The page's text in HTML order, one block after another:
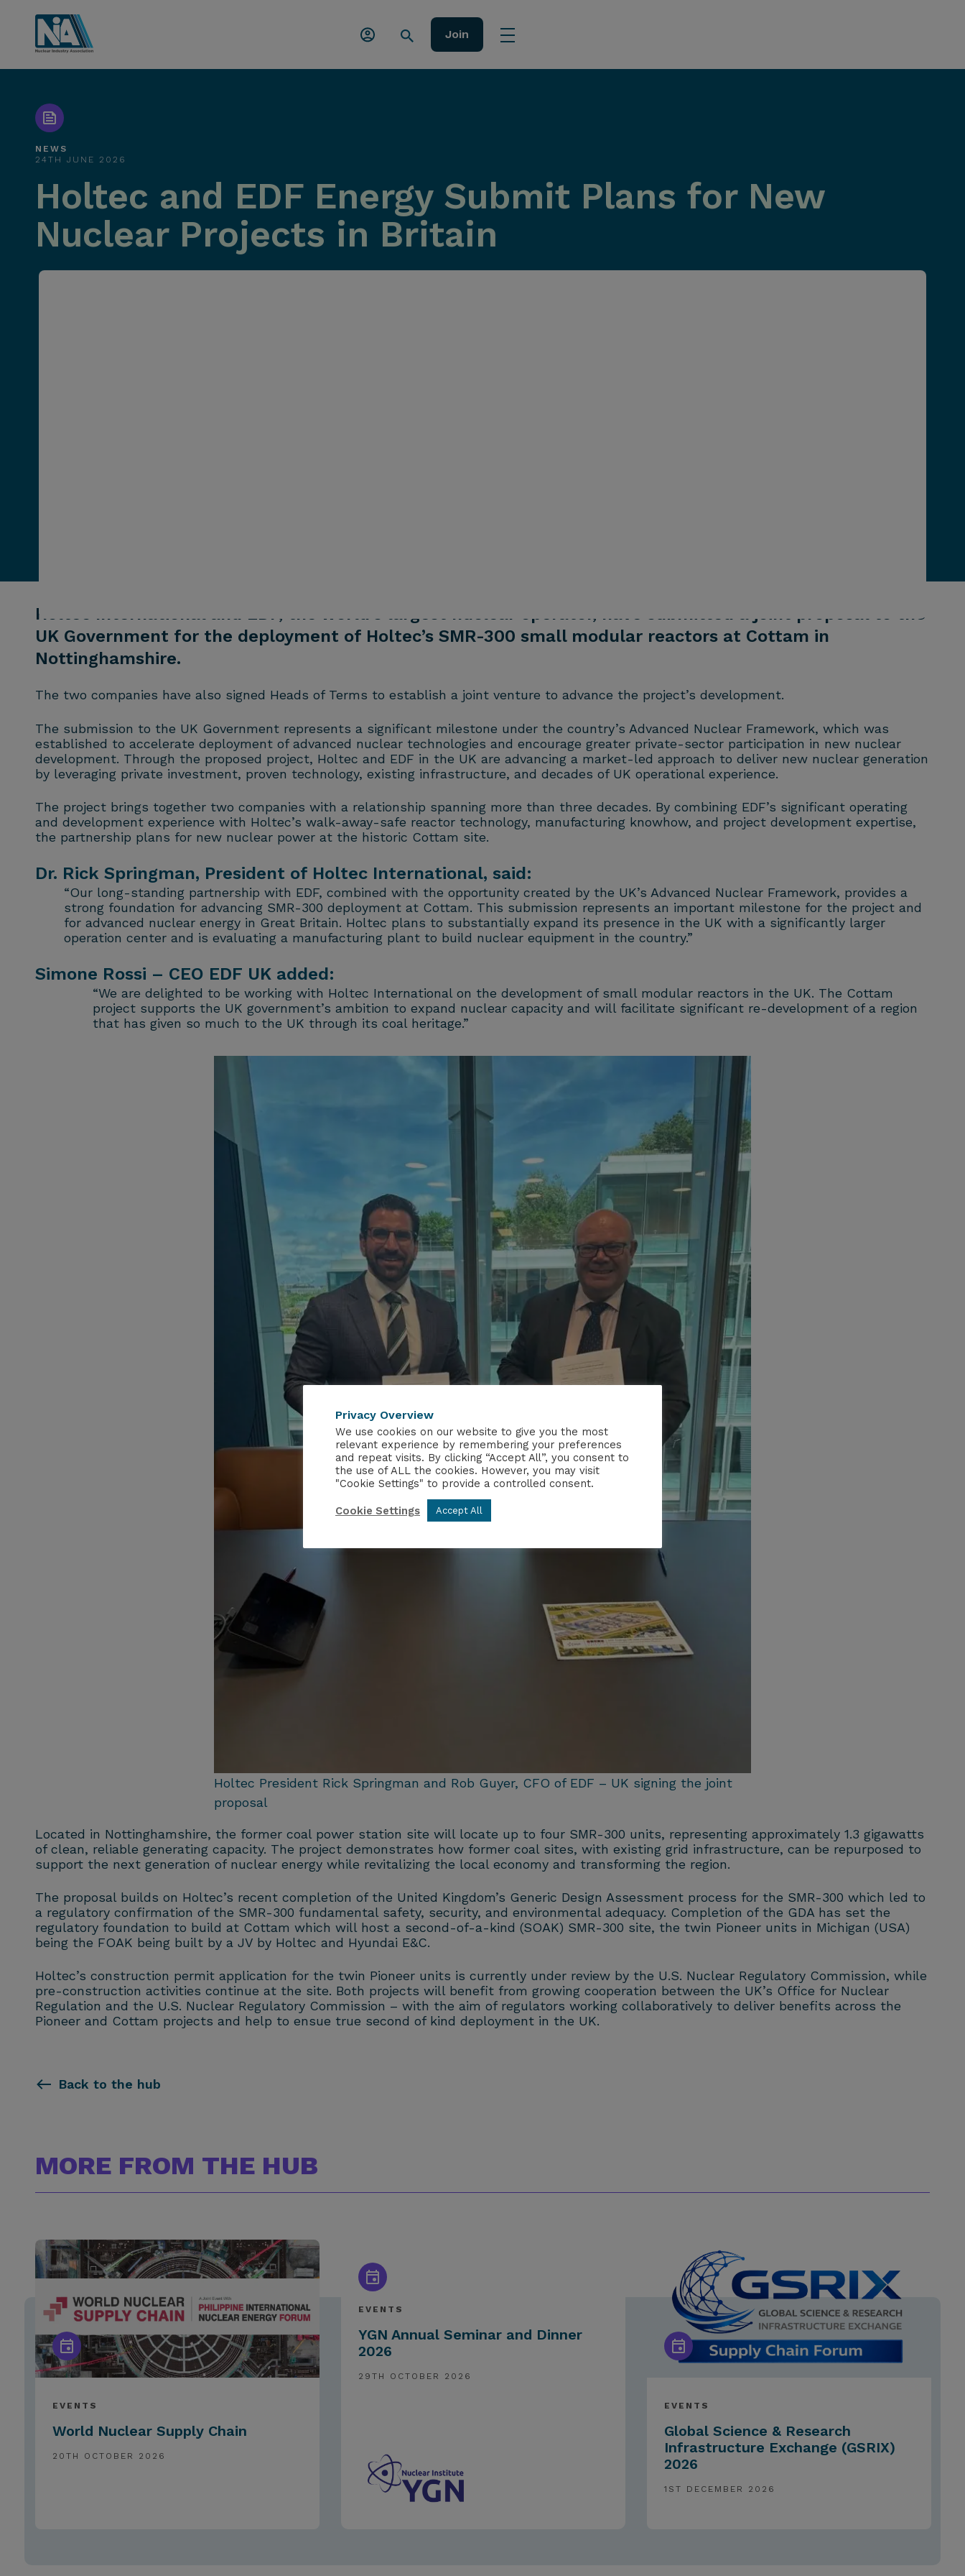
Join
NEWS
24TH JUNE 2026
Holtec and EDF Energy Submit Plans for New
Nuclear Projects in Britain
Holtec International and EDF, the world’s largest nuclear operator, have submitted a joint proposal to the
UK Government for the deployment of Holtec’s SMR-300 small modular reactors at Cottam in
Nottinghamshire.
The two companies have also signed Heads of Terms to establish a joint venture to advance the project’s development.
The submission to the UK Government represents a significant milestone under the country’s Advanced Nuclear Framework, which was
established to accelerate deployment of advanced nuclear technologies and encourage greater private-sector participation in new nuclear
development. Through the proposed project, Holtec and EDF in the UK are advancing a market-led approach to deliver new nuclear generation
by leveraging private investment, proven technology, existing infrastructure, and decades of UK operational experience.
The project brings together two companies with a relationship spanning more than three decades. By combining EDF’s significant operating
and development experience with Holtec’s walk-away-safe reactor technology, manufacturing knowhow, and project development expertise,
the partnership plans for new nuclear power at the historic Cottam site.
Dr. Rick Springman, President of Holtec International, said:
“Our long-standing partnership with EDF, combined with the opportunity created by the UK’s Advanced Nuclear Framework, provides a
strong foundation for advancing SMR-300 deployment at Cottam. This submission represents an important milestone for the project and
for advanced nuclear energy in Great Britain. Holtec plans to substantially expand its presence in the UK with a significantly larger
operation center and is evaluating a manufacturing plant to build nuclear equipment in the country.”
Simone Rossi – CEO EDF UK added:
“We are delighted to be working with Holtec International on the development of small modular reactors in the UK. The Cottam
project supports the UK government’s ambition to expand nuclear capacity and will facilitate significant re-development of a region
that has given so much to the UK through its coal heritage.”
Holtec President Rick Springman and Rob Guyer, CFO of EDF – UK signing the joint
proposal
Located in Nottinghamshire, the former coal power station site will locate up to four SMR-300 units, representing approximately 1.3 gigawatts
of clean, reliable generating capacity. The project demonstrates how former coal sites, with existing grid infrastructure, can be repurposed to
support the next generation of nuclear energy while revitalizing the local economy and transforming the region.
The proposal builds on Holtec’s recent completion of the United Kingdom’s Generic Design Assessment process for the SMR-300 which led to
a regulatory confirmation of the SMR-300 fundamental safety, security, and environmental adequacy. Completion of the GDA has set the
regulatory foundation to build at Cottam which will host a second-of-a-kind (SOAK) SMR-300 site, the twin Pioneer units in Michigan (USA)
being the FOAK being built by a JV by Holtec and Hyundai E&C.
Holtec’s construction permit application for the twin Pioneer units is currently under review by the U.S. Nuclear Regulatory Commission, while
pre-construction activities continue at the site. Both projects will benefit from growing cooperation between the UK’s Office for Nuclear
Regulation and the U.S. Nuclear Regulatory Commission – with the aim of regulators working collaboratively to deliver benefits across the
Pioneer and Cottam projects and help to ensue true second of kind deployment in the UK.
Back to the hub
MORE FROM THE HUB
EVENTS
World Nuclear Supply Chain
20TH OCTOBER 2026
EVENTS
YGN Annual Seminar and Dinner
2026
29TH OCTOBER 2026
EVENTS
Global Science & Research
Infrastructure Exchange (GSRIX)
2026
1ST DECEMBER 2026
Privacy Overview
We use cookies on our website to give you the most
relevant experience by remembering your preferences
and repeat visits. By clicking “Accept All”, you consent to
the use of ALL the cookies. However, you may visit
"Cookie Settings" to provide a controlled consent.
Cookie Settings Accept All